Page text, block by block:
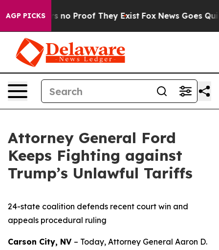
AGP PICKS
but Offers no Proof They Exist Fox News Goes
Attorney General Ford
Keeps Fighting against
Trump’s Unlawful Tariffs
24-state coalition defends recent court win and
appeals procedural ruling
Carson City, NV – Today, Attorney General Aaron D.